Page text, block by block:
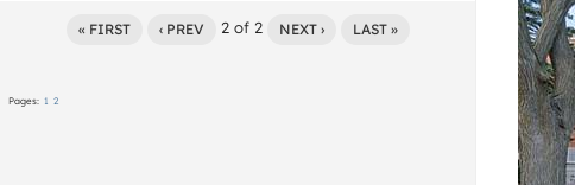
« FIRST ‹ PREV 2of 2 NEXT › LAST »
Pages: 1 2